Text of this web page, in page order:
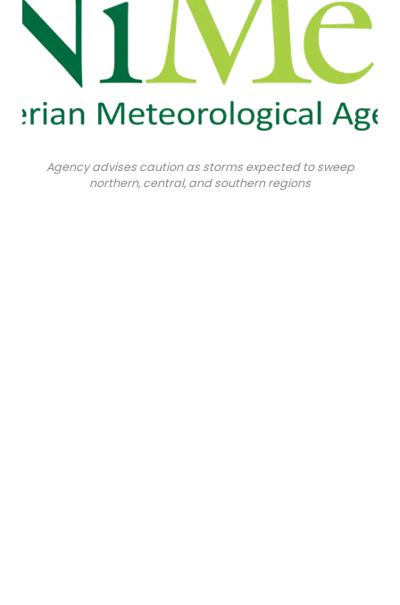
Agency advises caution as storms expected to sweep
northern, central, and southern regions